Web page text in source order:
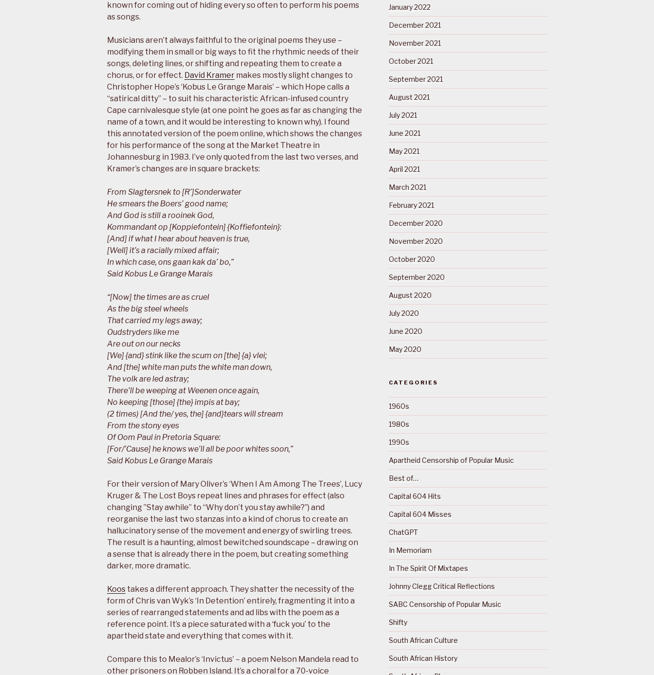
known for coming out of hiding every so often to perform his poems
as songs.
Musicians aren’t always faithful to the original poems they use –
modifying them in small or big ways to fit the rhythmic needs of their
songs, deleting lines, or shifting and repeating them to create a
chorus, or for effect. David Kramer makes mostly slight changes to
Christopher Hope’s ‘Kobus Le Grange Marais’ – which Hope calls a
“satirical ditty” – to suit his characteristic African-infused country
Cape carnivalesque style (at one point he goes as far as changing the
name of a town, and it would be interesting to known why). I found
this annotated version of the poem online, which shows the changes
for his performance of the song at the Market Theatre in
Johannesburg in 1983. I’ve only quoted from the last two verses, and
Kramer’s changes are in square brackets:
From Slagtersnek to [R’]Sonderwater
He smears the Boers’ good name;
And God is still a rooinek God,
Kommandant op [Koppiefontein] {Koffiefontein}:
[And] if what I hear about heaven is true,
[Well] it’s a racially mixed affair;
In which case, ons gaan kak da’ bo,”
Said Kobus Le Grange Marais
“[Now] the times are as cruel
As the big steel wheels
That carried my legs away;
Oudstryders like me
Are out on our necks
[We] {and} stink like the scum on [the] {a} vlei;
And [the] white man puts the white man down,
The volk are led astray;
There’ll be weeping at Weenen once again,
No keeping [those] {the} impis at bay;
(2 times) [And the/ yes, the] {and}tears will stream
From the stony eyes
Of Oom Paul in Pretoria Square:
[For/’Cause] he knows we’ll all be poor whites soon,”
Said Kobus Le Grange Marais
For their version of Mary Oliver’s ‘When I Am Among The Trees’, Lucy
Kruger & The Lost Boys repeat lines and phrases for effect (also
changing ”Stay awhile” to “Why don’t you stay awhile?”) and
reorganise the last two stanzas into a kind of chorus to create an
hallucinatory sense of the movement and energy of swirling trees.
The result is a haunting, almost bewitched soundscape – drawing on
a sense that is already there in the poem, but creating something
darker, more dramatic.
Koos takes a different approach. They shatter the necessity of the
form of Chris van Wyk’s ‘In Detention’ entirely, fragmenting it into a
series of rearranged statements and ad libs with the poem as a
reference point. It’s a piece saturated with a ‘fuck you’ to the
apartheid state and everything that comes with it.
Compare this to Mealor’s ‘Invictus’ – a poem Nelson Mandela read to
other prisoners on Robben Island. It’s a choral for a 70-voice
January 2022
December 2021
November 2021
October 2021
September 2021
August 2021
July 2021
June 2021
May 2021
April 2021
March 2021
February 2021
December 2020
November 2020
October 2020
September 2020
August 2020
July 2020
June 2020
May 2020
CATEGORIES
1960s
1980s
1990s
Apartheid Censorship of Popular Music
Best of…
Capital 604 Hits
Capital 604 Misses
ChatGPT
In Memoriam
In The Spirit Of Mixtapes
Johnny Clegg Critical Reflections
SABC Censorship of Popular Music
Shifty
South African Culture
South African History